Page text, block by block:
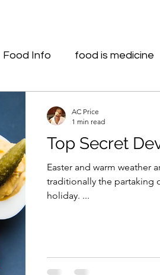
Food Info food is medicine
healthy eating meal
beverages & sips
Healthful Tips
Top Secret
Easter and warm weather
traditionally the partaking
holiday. ...
AC Price
1 min read